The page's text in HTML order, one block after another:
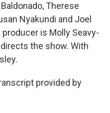
Therese
Nyakundi and Joel
is Molly Seavy-
the show. With
provided by